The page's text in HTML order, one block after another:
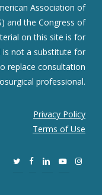
Association of
and the Congress of
on this site is for
is not a substitute for
replace consultation
professional.
Privacy Policy
Terms of Use